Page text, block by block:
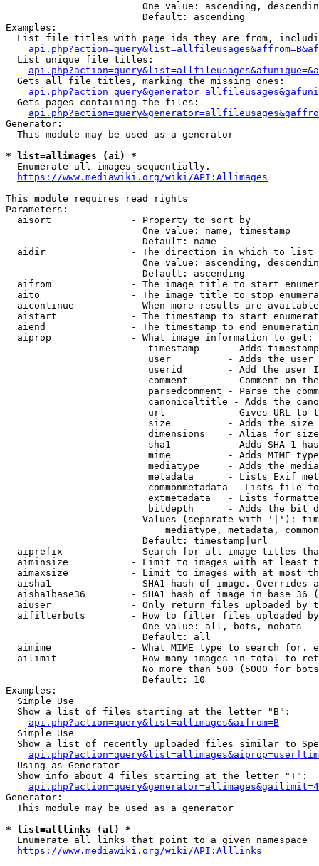
One value: ascending,
                        Default: ascending
Examples:
List file titles with page ids they are from,
  List unique file titles:
  Gets all file titles, marking the missing ones:
  Gets pages containing the files:
Generator:
  This module may be used as a generator
* list=allimages (ai) *
  Enumerate all images sequentially.
https://www.mediawiki.org/wiki/API:Allimages
This module requires read rights
Parameters:
  aisort              - Property to sort by
                        One value: name, timestamp
                        Default: name
  aidir               - The direction in which to list
One value: ascending,
                        Default: ascending
aifrom              - The image title to start
aito                - The image title to stop
aicontinue          - When more results are
aistart             - The timestamp to start
aiend               - The timestamp to end
  aiprop              - What image information to get:
timestamp     - Adds
user          - Adds the
userid        - Add the user
comment       - Comment on
parsedcomment - Parse the
canonicaltitle - Adds the
url           - Gives URL to
size          - Adds the
                         dimensions    - Alias for size
sha1          - Adds SHA-1
mime          - Adds MIME
mediatype     - Adds the
metadata      - Lists Exif
commonmetadata - Lists file
extmetadata   - Lists
bitdepth      - Adds the bit
Values (separate with '|'):
mediatype, metadata,
                        Default: timestamp|url
aiprefix            - Search for all image titles
aiminsize           - Limit to images with at least
aimaxsize           - Limit to images with at most
aisha1              - SHA1 hash of image. Overrides
aisha1base36        - SHA1 hash of image in base 36
aiuser              - Only return files uploaded by
aifilterbots        - How to filter files uploaded
                        One value: all, bots, nobots
                        Default: all
aimime              - What MIME type to search for.
ailimit             - How many images in total to
No more than 500 (5000 for
                        Default: 10
Examples:
  Simple Use
  Show a list of files starting at the letter "B":
api.php?action=query&list=allimages&aifrom=B
  Simple Use
Show a list of recently uploaded files similar to
  Using as Generator
  Show info about 4 files starting at the letter "T":
Generator:
  This module may be used as a generator
* list=alllinks (al) *
  Enumerate all links that point to a given namespace
https://www.mediawiki.org/wiki/API:Alllinks